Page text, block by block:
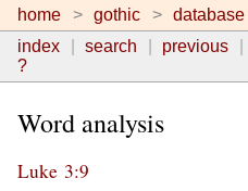
home gothic database
index
search previous
?
Word analysis
Luke 3:9